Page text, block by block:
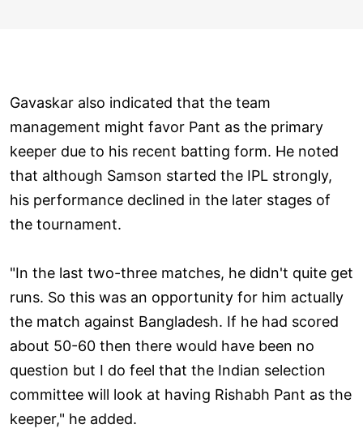
Gavaskar also indicated that the team
management might favor Pant as the primary
keeper due to his recent batting form. He noted
that although Samson started the IPL strongly,
his performance declined in the later stages of
the tournament.
"In the last two-three matches, he didn't quite get
runs. So this was an opportunity for him actually
the match against Bangladesh. If he had scored
about 50-60 then there would have been no
question but I do feel that the Indian selection
committee will look at having Rishabh Pant as the
keeper," he added.